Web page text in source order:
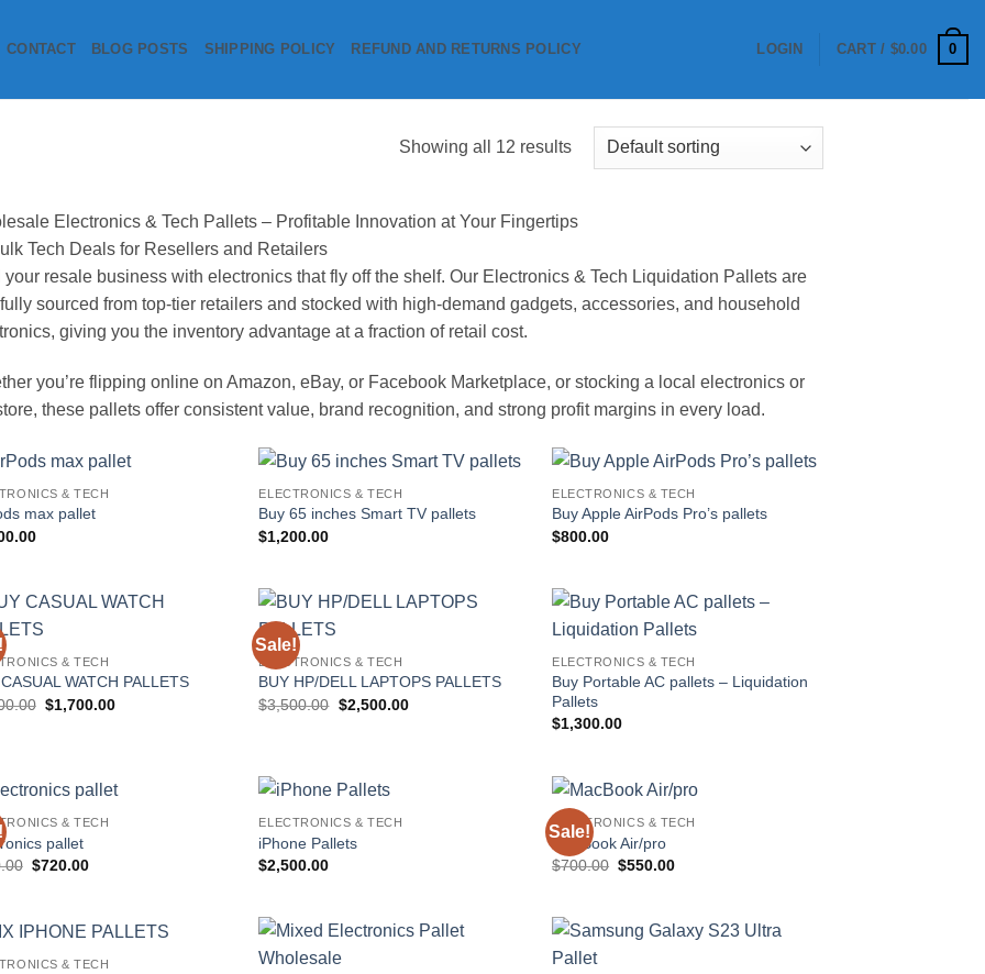
CONTACT BLOG POSTS SHIPPING POLICY REFUND AND RETURNS POLICY LOGIN CART / $0.00 0
Showing all 12 results
Electronics & Tech Pallets – Profitable Innovation at Your Fingertips
Tech Deals for Resellers and Retailers
your resale business with electronics that fly off the shelf. Our Electronics & Tech Liquidation Pallets are
sourced from top-tier retailers and stocked with high-demand gadgets, accessories, and household
giving you the inventory advantage at a fraction of retail cost.
you’re flipping online on Amazon, eBay, or Facebook Marketplace, or stocking a local electronics or
these pallets offer consistent value, brand recognition, and strong profit margins in every load.
& TECH
max pallet
wishlist
ELECTRONICS & TECH
Buy 65 inches Smart TV pallets
$1,200.00
wishlist
ELECTRONICS & TECH
Buy Apple AirPods Pro’s pallets
$800.00
& TECH
WATCH PALLETS
Original
price
$1,700.00Current
Sale!
ELECTRONICS & TECH
BUY HP/DELL LAPTOPS PALLETS
$3,500.00 Original
price
$2,500.00Current
ELECTRONICS & TECH
Buy Portable AC pallets – Liquidation
Pallets
$1,300.00
& TECH
pallet
Original
$720.00Current
ELECTRONICS & TECH
iPhone Pallets
$2,500.00
Sale!
ELECTRONICS & TECH
MacBook Air/pro
$700.00 Original
$550.00Current
& TECH